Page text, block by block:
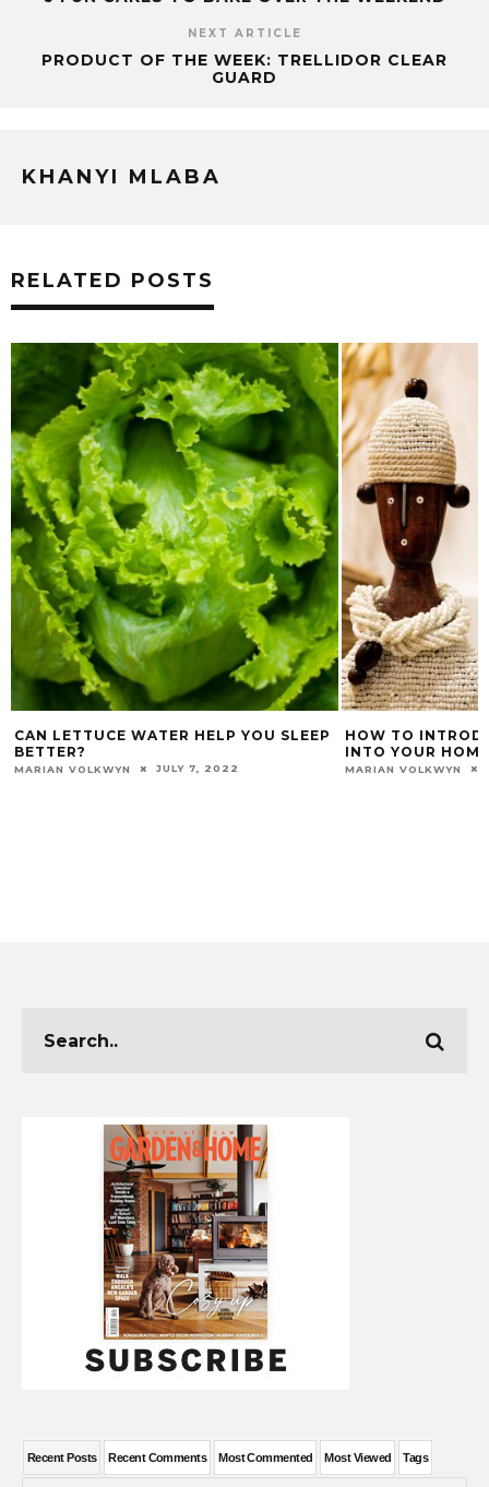
NEXT ARTICLE
PRODUCT OF THE WEEK: TRELLIDOR CLEAR
GUARD
KHANYI MLABA
RELATED POSTS
CAN LETTUCE WATER HELP YOU SLEEP
BETTER?
MARIAN VOLKWYN JULY 7, 2022
HOW TO
INTO YOUR
MARIAN VOLKWYN
Recent Posts Recent Comments Most Commented Most Viewed Tags